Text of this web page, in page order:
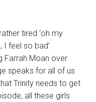
tired ‘oh my
feel so bad’.
Farrah Moan over
speaks for all of us
Trinity needs to get
all these girls